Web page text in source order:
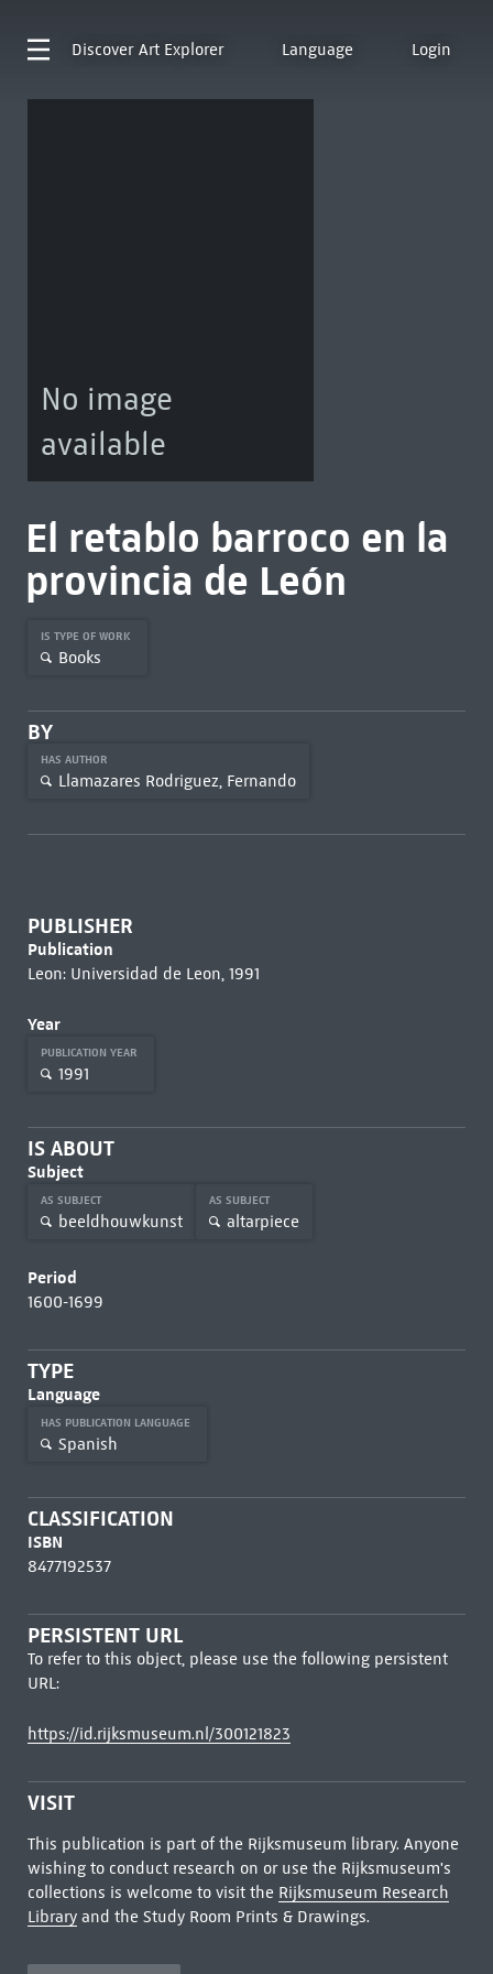
Discover Art Explorer Language Login
No image
available
El retablo barroco en la
provincia de León
IS TYPE OF WORK
Books
BY
HAS AUTHOR
Llamazares Rodriguez, Fernando
PUBLISHER
Publication
Leon: Universidad de Leon, 1991
Year
PUBLICATION YEAR
1991
IS ABOUT
Subject
AS SUBJECT
beeldhouwkunst
AS SUBJECT
altarpiece
Period
1600-1699
TYPE
Language
HAS PUBLICATION LANGUAGE
Spanish
CLASSIFICATION
ISBN
8477192537
PERSISTENT URL
To refer to this object, please use the following persistent
URL:
https://id.rijksmuseum.nl/300121823
VISIT
This publication is part of the Rijksmuseum library. Anyone
wishing to conduct research on or use the Rijksmuseum's
collections is welcome to visit the Rijksmuseum Research
Libraryand the Study Room Prints & Drawings.